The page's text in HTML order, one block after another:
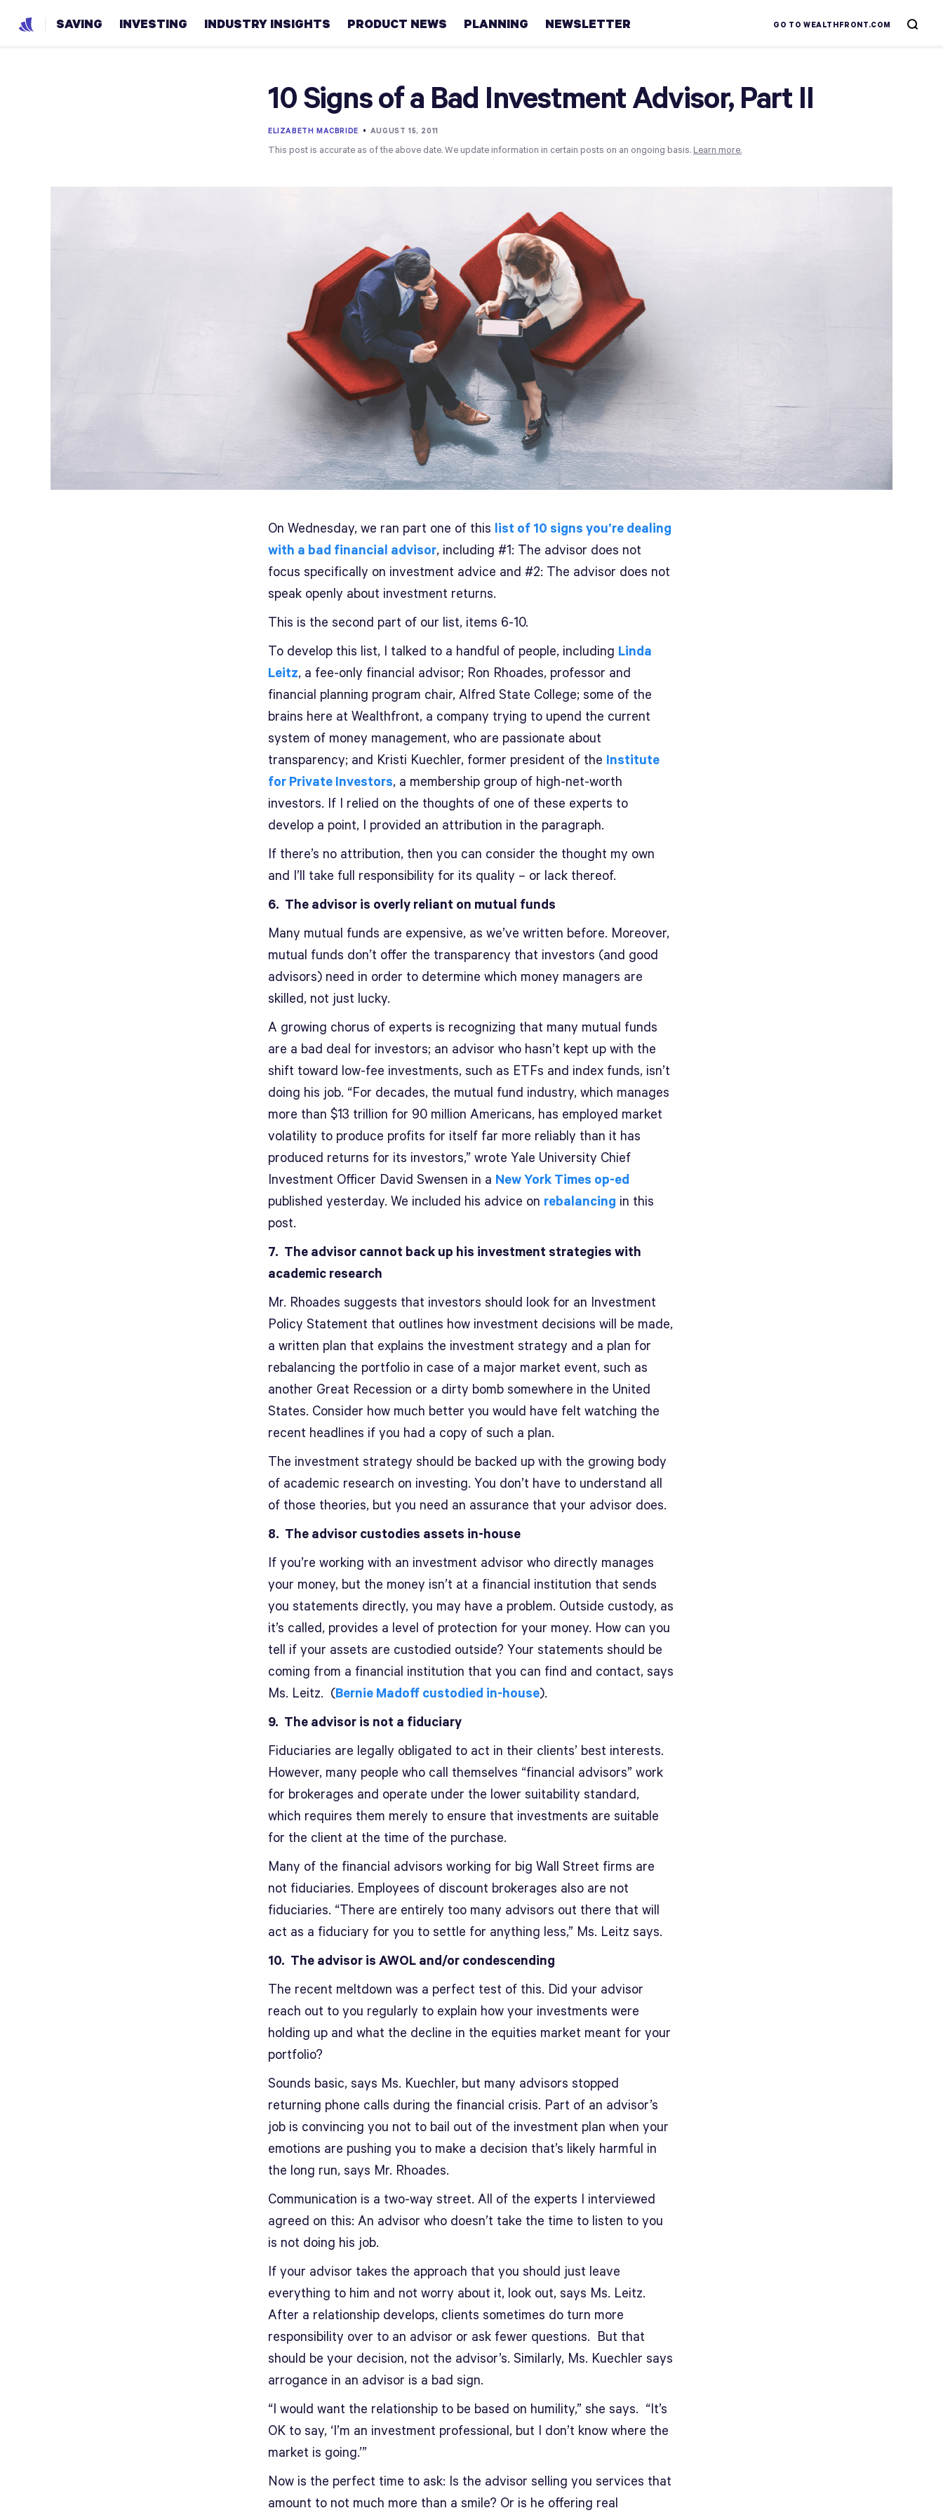
GO TO WEALTHFRONT.COM
SAVING INVESTING INDUSTRY INSIGHTS PRODUCT NEWS PLANNING
Real
Couples
Career
NEWSLETTER
10 Signs of a Bad Investment Advisor, Part II
ELIZABETH MACBRIDE • AUGUST 15, 2011
This post is accurate as of the above date. We update information in certain posts on an ongoing basis. Learn more.
On Wednesday, we ran part one of this list of 10 signs you’re dealing
with a bad financial advisor, including #1: The advisor does not
focus specifically on investment advice and #2: The advisor does not
speak openly about investment returns.
This is the second part of our list, items 6-10.
To develop this list, I talked to a handful of people, including Linda
Leitz, a fee-only financial advisor; Ron Rhoades, professor and
financial planning program chair, Alfred State College; some of the
brains here at Wealthfront, a company trying to upend the current
system of money management, who are passionate about
transparency; and Kristi Kuechler, former president of the Institute
for Private Investors, a membership group of high-net-worth
investors. If I relied on the thoughts of one of these experts to
develop a point, I provided an attribution in the paragraph.
If there’s no attribution, then you can consider the thought my own
and I’ll take full responsibility for its quality – or lack thereof.
6. The advisor is overly reliant on mutual funds
Many mutual funds are expensive, as we’ve written before. Moreover,
mutual funds don’t offer the transparency that investors (and good
advisors) need in order to determine which money managers are
skilled, not just lucky.
A growing chorus of experts is recognizing that many mutual funds
are a bad deal for investors; an advisor who hasn’t kept up with the
shift toward low-fee investments, such as ETFs and index funds, isn’t
doing his job. “For decades, the mutual fund industry, which manages
more than $13 trillion for 90 million Americans, has employed market
volatility to produce profits for itself far more reliably than it has
produced returns for its investors,” wrote Yale University Chief
Investment Officer David Swensen in a New York Times op-ed
published yesterday. We included his advice on rebalancing in this
post.
7. The advisor cannot back up his investment strategies with
academic research
Mr. Rhoades suggests that investors should look for an Investment
Policy Statement that outlines how investment decisions will be made,
a written plan that explains the investment strategy and a plan for
rebalancing the portfolio in case of a major market event, such as
another Great Recession or a dirty bomb somewhere in the United
States. Consider how much better you would have felt watching the
recent headlines if you had a copy of such a plan.
The investment strategy should be backed up with the growing body
of academic research on investing. You don’t have to understand all
of those theories, but you need an assurance that your advisor does.
8. The advisor custodies assets in-house
If you’re working with an investment advisor who directly manages
your money, but the money isn’t at a financial institution that sends
you statements directly, you may have a problem. Outside custody, as
it’s called, provides a level of protection for your money. How can you
tell if your assets are custodied outside? Your statements should be
coming from a financial institution that you can find and contact, says
Ms. Leitz. (Bernie Madoff custodied in-house).
9. The advisor is not a fiduciary
Fiduciaries are legally obligated to act in their clients’ best interests.
However, many people who call themselves “financial advisors” work
for brokerages and operate under the lower suitability standard,
which requires them merely to ensure that investments are suitable
for the client at the time of the purchase.
Many of the financial advisors working for big Wall Street firms are
not fiduciaries. Employees of discount brokerages also are not
fiduciaries. “There are entirely too many advisors out there that will
act as a fiduciary for you to settle for anything less,” Ms. Leitz says.
10. The advisor is AWOL and/or condescending
The recent meltdown was a perfect test of this. Did your advisor
reach out to you regularly to explain how your investments were
holding up and what the decline in the equities market meant for your
portfolio?
Sounds basic, says Ms. Kuechler, but many advisors stopped
returning phone calls during the financial crisis. Part of an advisor’s
job is convincing you not to bail out of the investment plan when your
emotions are pushing you to make a decision that’s likely harmful in
the long run, says Mr. Rhoades.
Communication is a two-way street. All of the experts I interviewed
agreed on this: An advisor who doesn’t take the time to listen to you
is not doing his job.
If your advisor takes the approach that you should just leave
everything to him and not worry about it, look out, says Ms. Leitz.
After a relationship develops, clients sometimes do turn more
responsibility over to an advisor or ask fewer questions. But that
should be your decision, not the advisor’s. Similarly, Ms. Kuechler says
arrogance in an advisor is a bad sign.
“I would want the relationship to be based on humility,” she says. “It’s
OK to say, ‘I’m an investment professional, but I don’t know where the
market is going.’”
Now is the perfect time to ask: Is the advisor selling you services that
amount to not much more than a smile? Or is he offering real